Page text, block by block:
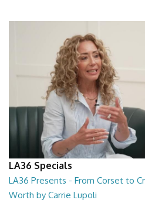
LA36 Specials
LA36 Presents - From Corset to
Worth by Carrie Lupoli